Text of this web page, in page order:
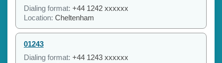
Dialing format: +44 1242 xxxxxx
Location: Cheltenham
01243
Dialing format: +44 1243 xxxxxx